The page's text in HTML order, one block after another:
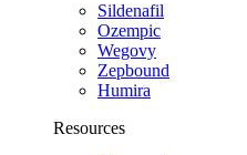
Sildenafil
Ozempic
Wegovy
Zepbound
Humira
Resources